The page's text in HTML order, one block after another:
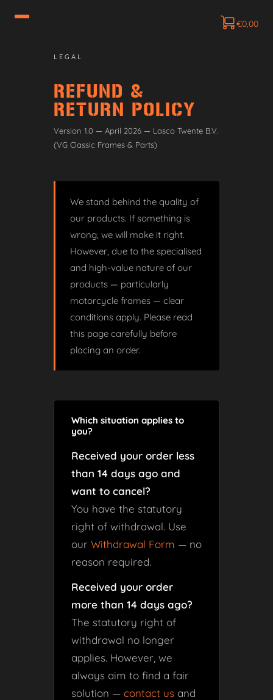
€0,00
LEGAL
REFUND &
RETURN POLICY
Version 1.0 — April 2026 — Lasco Twente B.V.
(VG Classic Frames & Parts)
We stand behind the quality of
our products. If something is
wrong, we will make it right.
However, due to the specialised
and high-value nature of our
products — particularly
motorcycle frames — clear
conditions apply. Please read
this page carefully before
placing an order.
Which situation applies to
you?
Received your order less
than 14 days ago and
want to cancel?
You have the statutory
right of withdrawal. Use
our Withdrawal Form — no
reason required.
Received your order
more than 14 days ago?
The statutory right of
withdrawal no longer
applies. However, we
always aim to find a fair
solution — contact us and